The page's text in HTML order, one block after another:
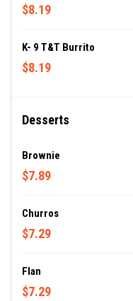
$8.19
K- 9 T&T Burrito
$8.19
Desserts
Brownie
$7.89
Churros
$7.29
Flan
$7.29